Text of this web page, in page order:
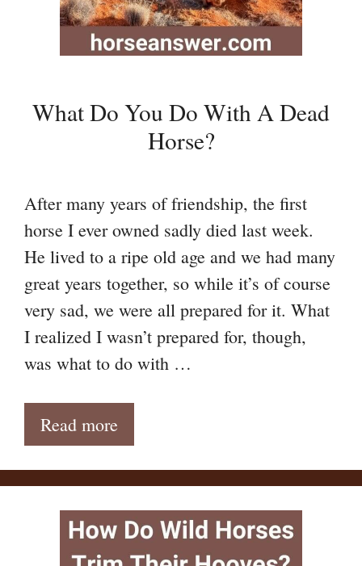
What Do You Do With A Dead
Horse?
After many years of friendship, the first
horse I ever owned sadly died last week.
He lived to a ripe old age and we had many
great years together, so while it’s of course
very sad, we were all prepared for it. What
I realized I wasn’t prepared for, though,
was what to do with …
Read more